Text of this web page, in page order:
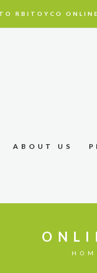
RBITOYCO
ABOUT US